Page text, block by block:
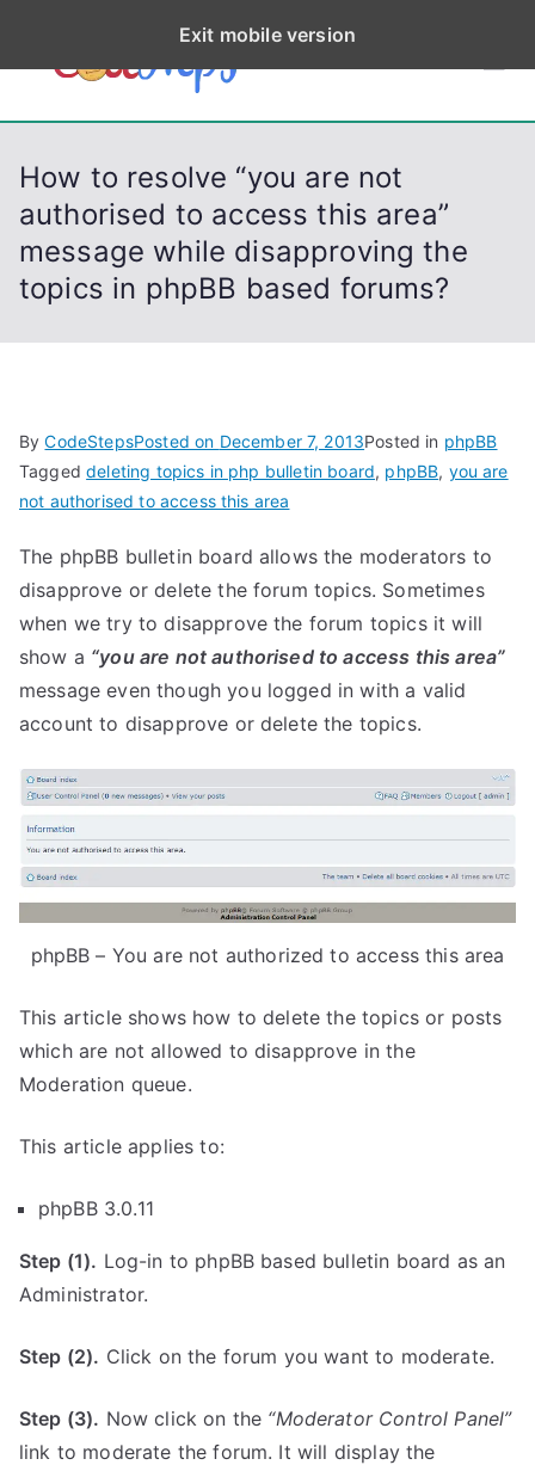
p
e
CodeStep
Python, C, C++, C#,
How to resolve “you are not
authorised to access this area”
message while disapproving the
topics in phpBB based forums?
ByCodeStepsPosted on December 7, 2013Posted in phpBB
Taggeddeleting topics in php bulletin board, phpBB, you are
not authorised to access this area
The phpBB bulletin board allows the moderators to
disapprove or delete the forum topics. Sometimes
when we try to disapprove the forum topics it will
show a “you are not authorised to access this area”
message even though you logged in with a valid
account to disapprove or delete the topics.
phpBB – You are not authorized to access this area
This article shows how to delete the topics or posts
which are not allowed to disapprove in the
Moderation queue.
This article applies to:
phpBB 3.0.11
Step (1). Log-in to phpBB based bulletin board as an
Administrator.
Step (2). Click on the forum you want to moderate.
Step (3). Now click on the “Moderator Control Panel”
link to moderate the forum. It will display the
Exit mobile version